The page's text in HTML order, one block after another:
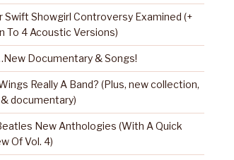
Swift Showgirl Controversy Examined (+
To 4 Acoustic Versions)
Documentary & Songs!
Really A Band? (Plus, new collection,
documentary)
New Anthologies (With A Quick
Of Vol. 4)